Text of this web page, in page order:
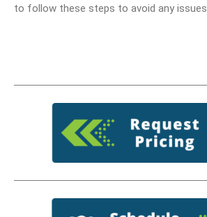
to follow these steps to avoid any issues.